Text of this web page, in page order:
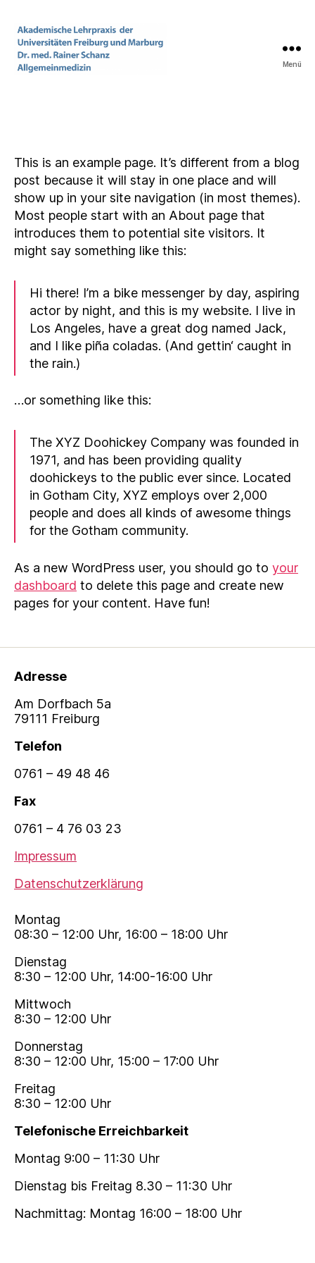
Menü
This is an example page. It’s different from a blog
post because it will stay in one place and will
show up in your site navigation (in most themes).
Most people start with an About page that
introduces them to potential site visitors. It
might say something like this:
Hi there! I’m a bike messenger by day, aspiring
actor by night, and this is my website. I live in
Los Angeles, have a great dog named Jack,
and I like piña coladas. (And gettin‘ caught in
the rain.)
…or something like this:
The XYZ Doohickey Company was founded in
1971, and has been providing quality
doohickeys to the public ever since. Located
in Gotham City, XYZ employs over 2,000
people and does all kinds of awesome things
for the Gotham community.
As a new WordPress user, you should go to your
dashboard to delete this page and create new
pages for your content. Have fun!
Adresse
Am Dorfbach 5a
79111 Freiburg
Telefon
0761 – 49 48 46
Fax
0761 – 4 76 03 23
Impressum
Datenschutzerklärung
Montag
08:30 – 12:00 Uhr, 16:00 – 18:00 Uhr
Dienstag
8:30 – 12:00 Uhr, 14:00-16:00 Uhr
Mittwoch
8:30 – 12:00 Uhr
Donnerstag
8:30 – 12:00 Uhr, 15:00 – 17:00 Uhr
Freitag
8:30 – 12:00 Uhr
Telefonische Erreichbarkeit
Montag 9:00 – 11:30 Uhr
Dienstag bis Freitag 8.30 – 11:30 Uhr
Nachmittag: Montag 16:00 – 18:00 Uhr